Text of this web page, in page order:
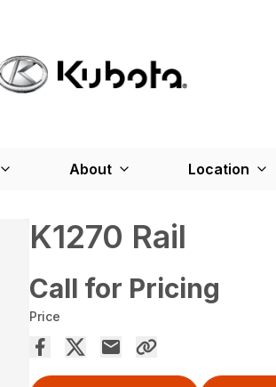
About Location
K1270 Rail
Call for Pricing
Price